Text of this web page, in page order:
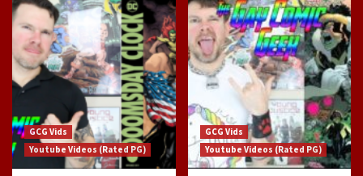
GCG Vids
Youtube Videos (Rated PG)
GCG Vids
Youtube Videos (Rated PG)